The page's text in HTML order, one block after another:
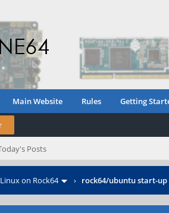
Main Website Rules Getting
Posts
Linux on Rock64 › rock64/ubuntu start-up